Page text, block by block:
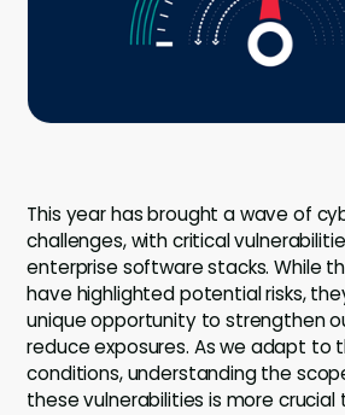
Contact
Careers
GET A DEMO
This year has brought a wave of
challenges, with critical
enterprise software stacks. While
have highlighted potential risks,
unique opportunity to strengthen
reduce exposures. As we adapt to
conditions, understanding the
these vulnerabilities is more crucial